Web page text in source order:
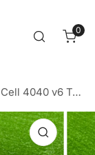
0
New Balance FuelCell 4040 v6 Turf Trainer - Grey/White